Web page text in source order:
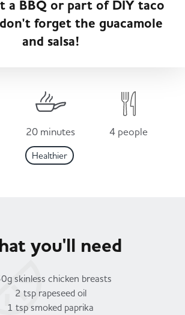
Heat
/ Fanta
& Spirits
a BBQ or part of DIY taco
forget the guacamole
and salsa!
20 minutes 4 people
Healthier
you'll need
skinless chicken breasts
2 tsp rapeseed oil
1 tsp smoked paprika